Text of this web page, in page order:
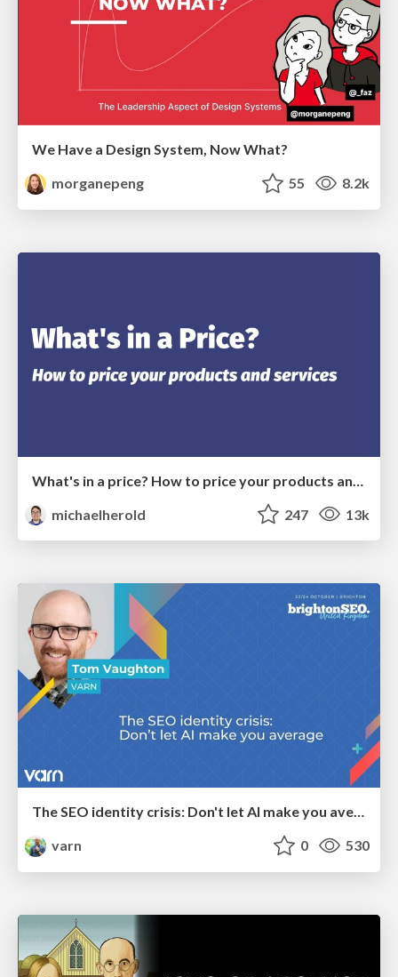
We Have a Design System, Now What?
morganepeng
55 8.2k
michaelherold
247 13k
The SEO identity crisis: Don't let AI make you average
varn
0 530